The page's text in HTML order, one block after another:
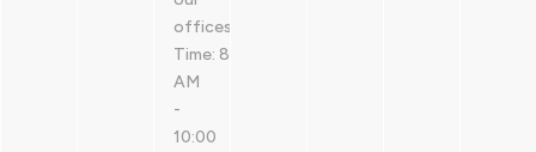
offices.
Time: 8:30
AM
-
10:00